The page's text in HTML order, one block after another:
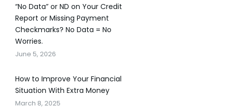
“No Data” or ND on Your Credit
Report or Missing Payment
Checkmarks? No Data = No
Worries.
June 5, 2026
How to Improve Your Financial
Situation With Extra Money
March 8, 2025